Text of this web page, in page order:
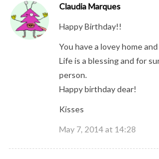
Claudia Marques
Happy Birthday!!
You have a lovey home
Life is a blessing and for
person.
Happy birthday dear!
Kisses
May 7, 2014 at 14:28